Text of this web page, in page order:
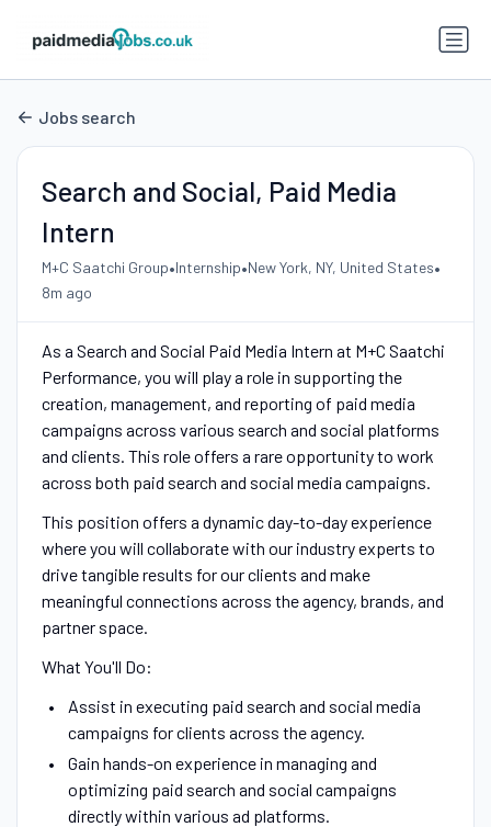
Jobs search
Search and Social, Paid Media
Intern
M+C Saatchi Group•Internship•New York, NY, United States•
8m ago
As a Search and Social Paid Media Intern at M+C Saatchi
Performance, you will play a role in supporting the
creation, management, and reporting of paid media
campaigns across various search and social platforms
and clients. This role offers a rare opportunity to work
across both paid search and social media campaigns.
This position offers a dynamic day-to-day experience
where you will collaborate with our industry experts to
drive tangible results for our clients and make
meaningful connections across the agency, brands, and
partner space.
What You'll Do:
Assist in executing paid search and social media
campaigns for clients across the agency.
Gain hands-on experience in managing and
optimizing paid search and social campaigns
directly within various ad platforms.